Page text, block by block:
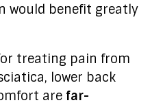
would benefit greatly
treating pain from
lower back
are far-